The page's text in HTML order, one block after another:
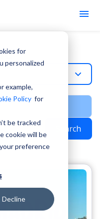
for
personalized
example,
Policy for
be tracked
cookie will be
preference
Decline
Search